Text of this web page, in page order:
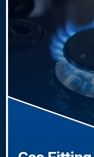
Pipe
As pipe relining
repairs that fix
faster, cleaner, and